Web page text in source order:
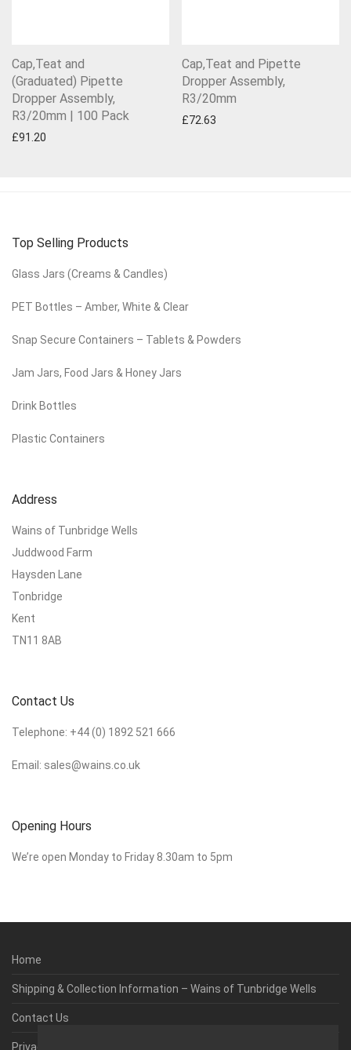
Cap,Teat and
(Graduated) Pipette
Dropper Assembly,
R3/20mm | 100 Pack
£91.20
Cap,Teat and Pipette
Dropper Assembly,
R3/20mm
£72.63
Top Selling Products
Glass Jars (Creams & Candles)
PET Bottles – Amber, White & Clear
Snap Secure Containers – Tablets & Powders
Jam Jars, Food Jars & Honey Jars
Drink Bottles
Plastic Containers
Address
Wains of Tunbridge Wells
Juddwood Farm
Haysden Lane
Tonbridge
Kent
TN11 8AB
Contact Us
Telephone: +44 (0) 1892 521 666
Email: sales@wains.co.uk
Opening Hours
We’re open Monday to Friday 8.30am to 5pm
Home
Shipping & Collection Information – Wains of Tunbridge Wells
Contact Us
Privacy & Cookie Policy